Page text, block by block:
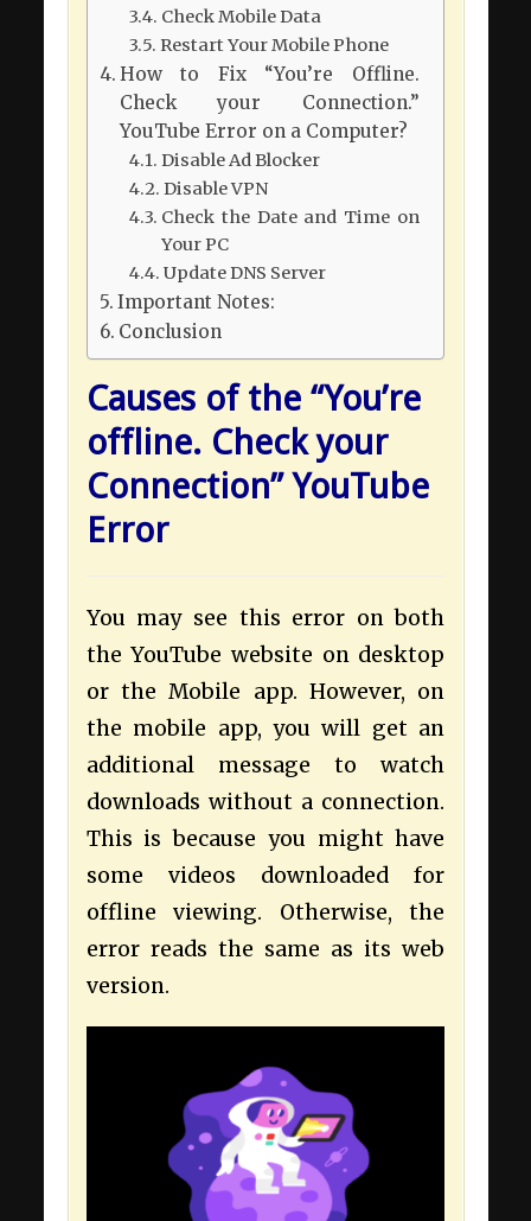
Check Mobile Data
Restart Your Mobile Phone
How to Fix “You’re Offline.
Check your Connection.”
YouTube Error on a Computer?
Disable Ad Blocker
Disable VPN
Check the Date and Time on
Your PC
Update DNS Server
Important Notes:
Conclusion
Causes of the “You’re
offline. Check your
Connection” YouTube
Error
You may see this error on both
the YouTube website on desktop
or the Mobile app. However, on
the mobile app, you will get an
additional message to watch
downloads without a connection.
This is because you might have
some videos downloaded for
offline viewing. Otherwise, the
error reads the same as its web
version.